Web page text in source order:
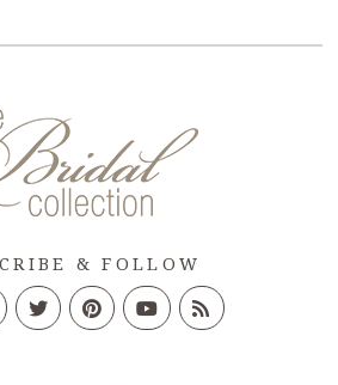
& FOLLOW